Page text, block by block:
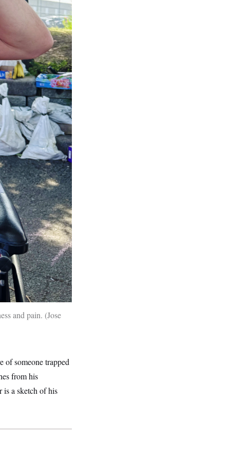
and pain. Jose
of someone trapped
from his
is a sketch of his